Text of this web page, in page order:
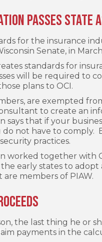
Passes State
for the insurance
Senate, in
standards for
will be required to
plans to OCI.
are exempted
to create an
that if your
do not have to
practices.
worked together
early states to
members of PIAW.
the last thing he or
payments in the